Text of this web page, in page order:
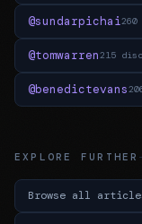
@sundarpichai260
@tomwarren215
@benedictevans
EXPLORE FURTHER
Browse all